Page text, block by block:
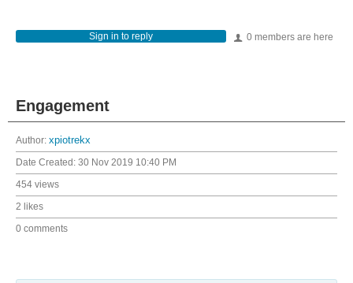
0 members are here
Sign in to reply
Engagement
Author: xpiotrekx
Date Created: 30 Nov 2019 10:40 PM
454 views
2 likes
0 comments